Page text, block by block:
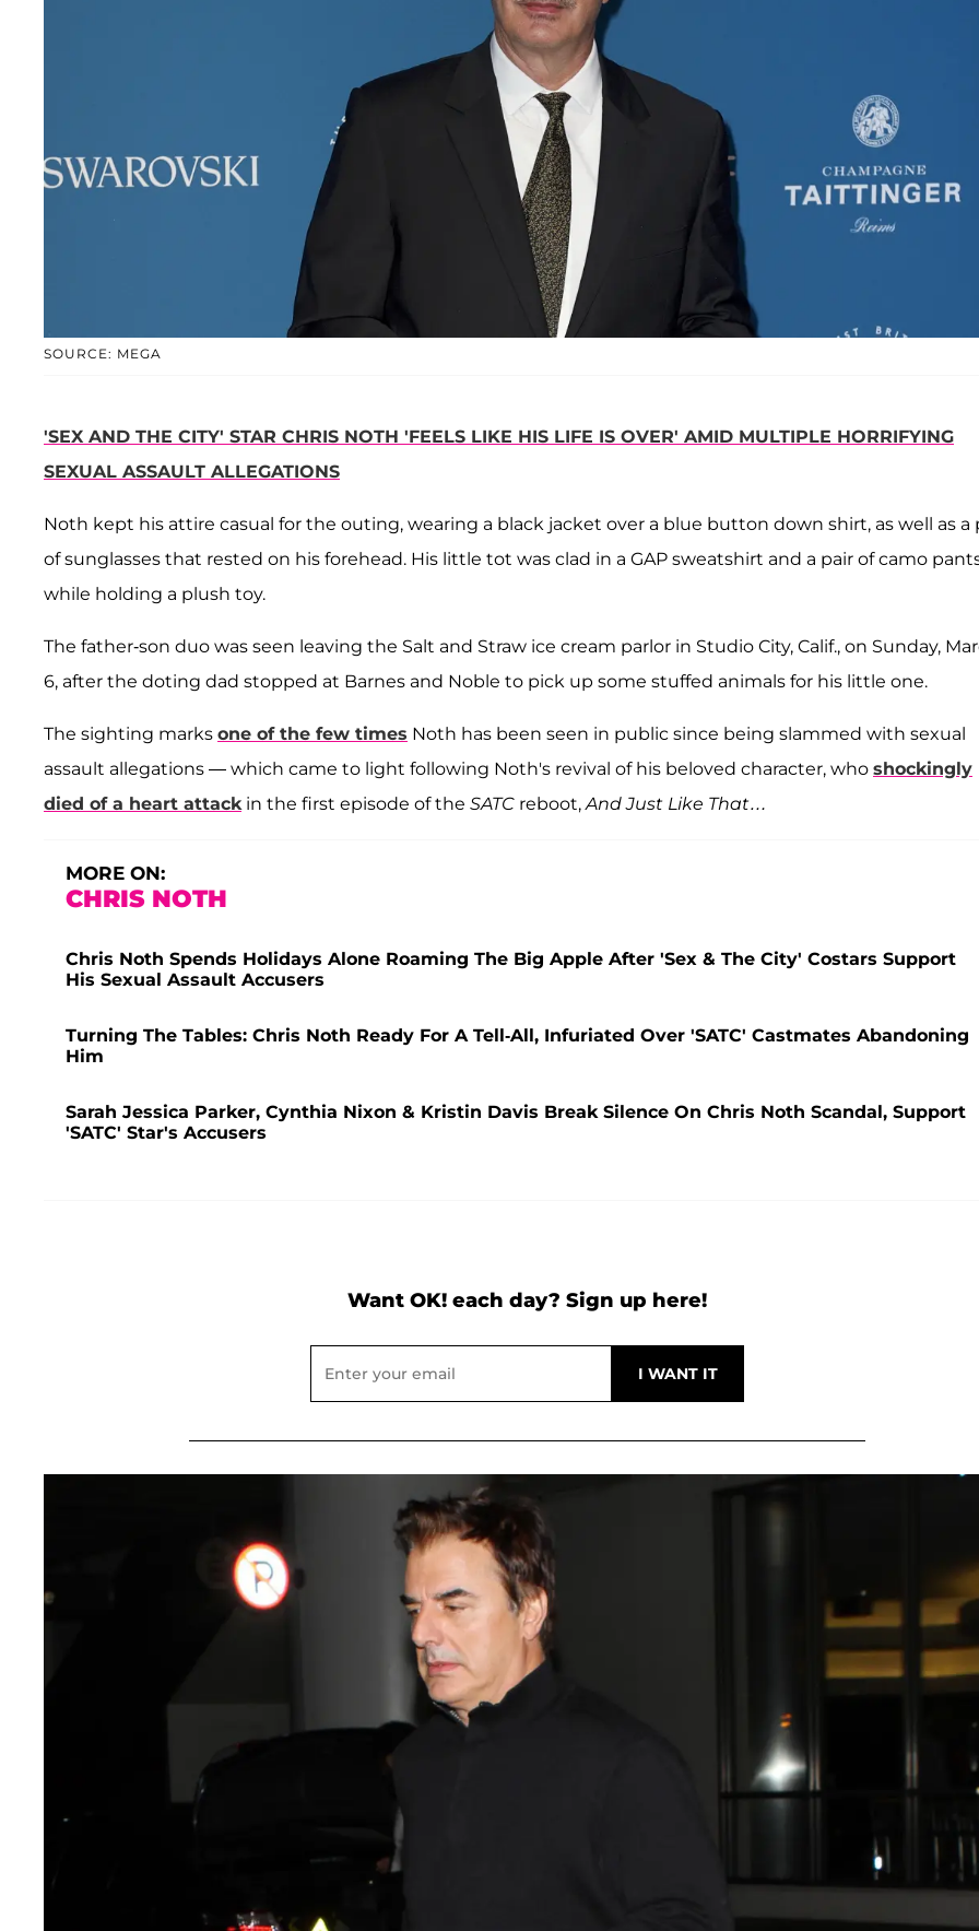
SOURCE: MEGA
'SEX AND THE CITY' STAR CHRIS NOTH 'FEELS LIKE HIS LIFE IS OVER' AMID MULTIPLE HORRIFYING
SEXUAL ASSAULT ALLEGATIONS
Noth kept his attire casual for the outing, wearing a black jacket over a blue button down shirt, as well as a
of sunglasses that rested on his forehead. His little tot was clad in a GAP sweatshirt and a pair of camo
while holding a plush toy.
The father-son duo was seen leaving the Salt and Straw ice cream parlor in Studio City, Calif., on Sunday,
6, after the doting dad stopped at Barnes and Noble to pick up some stuffed animals for his little one.
The sighting marks one of the few times Noth has been seen in public since being slammed with sexual
assault allegations — which came to light following Noth's revival of his beloved character, who shockingly
died of a heart attackin the first episode of the SATC reboot,And Just Like That…
MORE ON:
CHRIS NOTH
Chris Noth Spends Holidays Alone Roaming The Big Apple After 'Sex & The City' Costars Support
His Sexual Assault Accusers
Turning The Tables: Chris Noth Ready For A Tell-All, Infuriated Over 'SATC' Castmates Abandoning
Him
Sarah Jessica Parker, Cynthia Nixon & Kristin Davis Break Silence On Chris Noth Scandal, Support
'SATC' Star's Accusers
Want OK! each day? Sign up here!